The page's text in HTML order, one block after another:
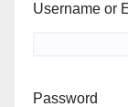
Username or
Password